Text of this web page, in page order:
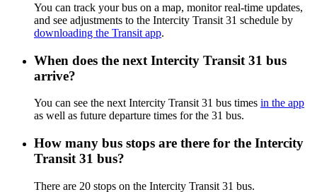
You can track your bus on a map, monitor real-time updates,
and see adjustments to the Intercity Transit 31 schedule by
downloading the Transit app.
When does the next Intercity Transit 31 bus
arrive?
You can see the next Intercity Transit 31 bus times in the app
as well as future departure times for the 31 bus.
How many bus stops are there for the Intercity
Transit 31 bus?
There are 20 stops on the Intercity Transit 31 bus.